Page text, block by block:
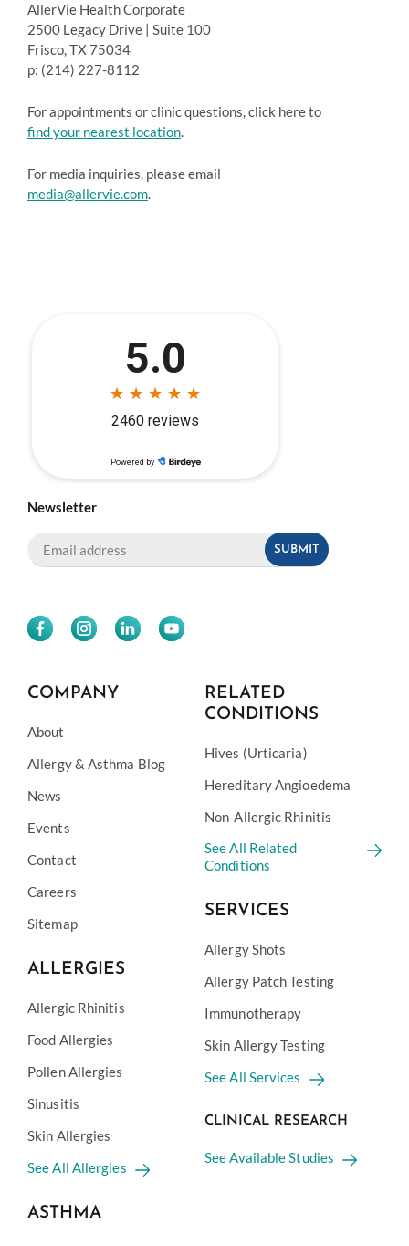
AllerVie Health Corporate
2500 Legacy Drive | Suite 100
Frisco, TX 75034
p: (214) 227-8112
For appointments or clinic questions, click here to
find your nearest location.
For media inquiries, please email
media@allervie.com.
Newsletter
COMPANY
About
Allergy & Asthma Blog
News
Events
Contact
Careers
Sitemap
ALLERGIES
Allergic Rhinitis
Food Allergies
Pollen Allergies
Sinusitis
Skin Allergies
See All Allergies
ASTHMA
RELATED
CONDITIONS
Hives (Urticaria)
Hereditary Angioedema
Non-Allergic Rhinitis
See All Related
Conditions
SERVICES
Allergy Shots
Allergy Patch Testing
Immunotherapy
Skin Allergy Testing
See All Services
CLINICAL RESEARCH
See Available Studies